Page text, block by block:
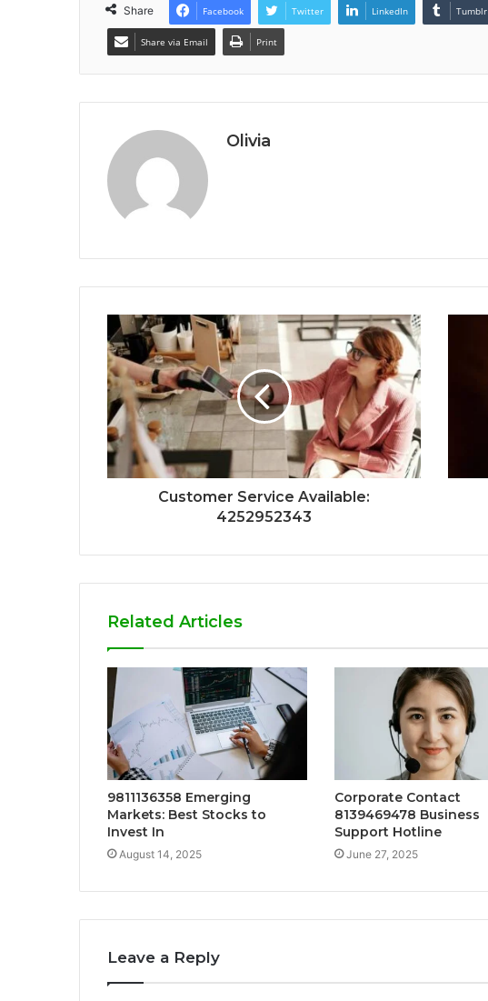
Share Facebook Twitter LinkedIn Tumblr
Share via Email Print
Olivia
Customer Service Available:
4252952343
Related Articles
9811136358 Emerging
Markets: Best Stocks to
Invest In
August 14, 2025
Corporate Contact
8139469478 Business
Support Hotline
June 27, 2025
Leave a Reply